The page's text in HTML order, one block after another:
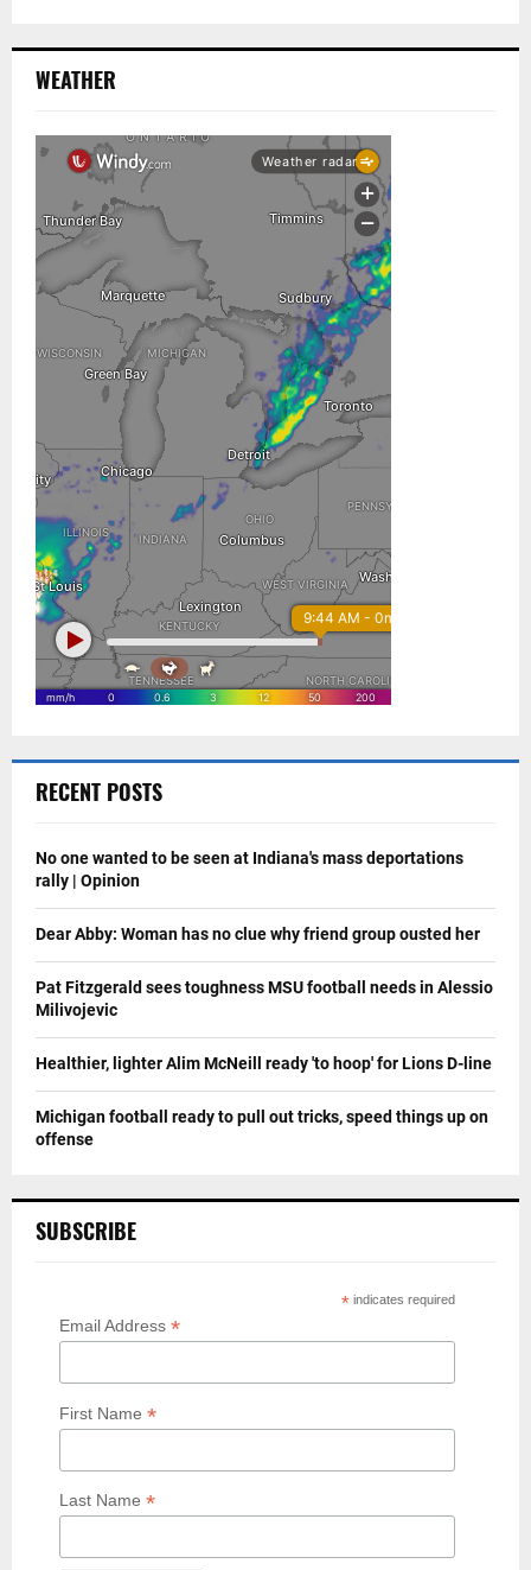
WEATHER
RECENT POSTS
No one wanted to be seen at Indiana's mass deportations
rally | Opinion
Dear Abby: Woman has no clue why friend group ousted her
Pat Fitzgerald sees toughness MSU football needs in Alessio
Milivojevic
Healthier, lighter Alim McNeill ready 'to hoop' for Lions D-line
Michigan football ready to pull out tricks, speed things up on
offense
SUBSCRIBE
* indicates required
Email Address *
First Name *
Last Name *